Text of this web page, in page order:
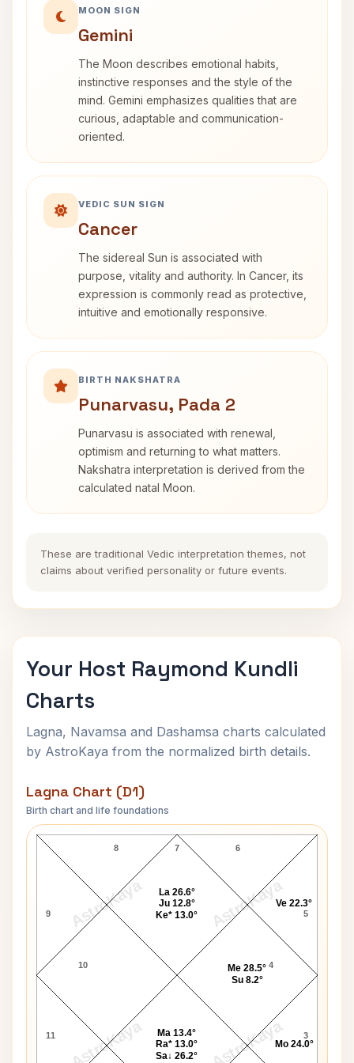
MOON SIGN
Gemini
The Moon describes emotional habits,
instinctive responses and the style of the
mind. Gemini emphasizes qualities that are
curious, adaptable and communication-
oriented.
VEDIC SUN SIGN
Cancer
The sidereal Sun is associated with
purpose, vitality and authority. In Cancer, its
expression is commonly read as protective,
intuitive and emotionally responsive.
BIRTH NAKSHATRA
Punarvasu, Pada 2
Punarvasu is associated with renewal,
optimism and returning to what matters.
Nakshatra interpretation is derived from the
calculated natal Moon.
These are traditional Vedic interpretation themes, not
claims about verified personality or future events.
Your Host Raymond Kundli
Charts
Lagna, Navamsa and Dashamsa charts calculated
by AstroKaya from the normalized birth details.
Lagna Chart (D1)
Birth chart and life foundations
AstroKaya AstroKaya
AstroKaya AstroKaya
Your Host Raymond Lagna Chart
7
8
9
10
11 3
4
5
6
Ma 13.4°
Ra* 13.0°
Sa↓ 26.2°
Mo 24.0°
Me 28.5°
Su 8.2°
Ve 22.3°
La 26.6°
Ju 12.8°
Ke* 13.0°